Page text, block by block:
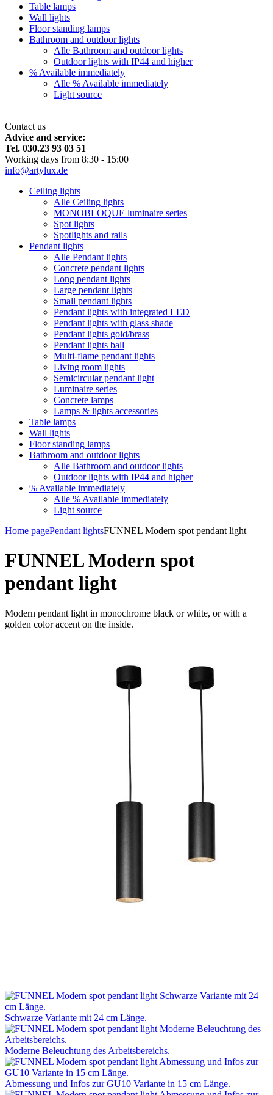
Table lamps
Wall lights
Floor standing lamps
Bathroom and outdoor lights
Alle Bathroom and outdoor lights
Outdoor lights with IP44 and higher
% Available immediately
Alle % Available immediately
Light source
Contact us
Advice and service:
Tel. 030.23 93 03 51
Working days from 8:30 - 15:00
info@artylux.de
Ceiling lights
Alle Ceiling lights
MONOBLOQUE luminaire series
Spot lights
Spotlights and rails
Pendant lights
Alle Pendant lights
Concrete pendant lights
Long pendant lights
Large pendant lights
Small pendant lights
Pendant lights with integrated LED
Pendant lights with glass shade
Pendant lights gold/brass
Pendant lights ball
Multi-flame pendant lights
Living room lights
Semicircular pendant light
Luminaire series
Concrete lamps
Lamps & lights accessories
Table lamps
Wall lights
Floor standing lamps
Bathroom and outdoor lights
Alle Bathroom and outdoor lights
Outdoor lights with IP44 and higher
% Available immediately
Alle % Available immediately
Light source
Home pagePendant lightsFUNNEL Modern spot pendant light
FUNNEL Modern spot
pendant light
Modern pendant light in monochrome black or white, or with a
golden color accent on the inside.
Schwarze Variante mit 24 cm Länge.
Moderne Beleuchtung des Arbeitsbereichs.
Abmessung und Infos zur GU10 Variante in 15 cm Länge.